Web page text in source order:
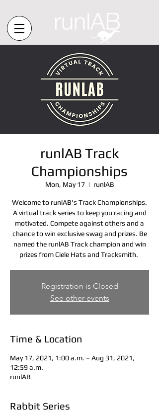
runlAB Track
Championships
Mon, May 17
  |
runlAB
Welcome to runlAB's Track Championships.
A virtual track series to keep you racing and
motivated. Compete against others and a
chance to win exclusive swag and prizes. Be
named the runlAB Track champion and win
prizes from Ciele Hats and Tracksmith.
Registration is Closed
See other events
Time & Location
May 17, 2021, 1:00 a.m. – Aug 31, 2021,
12:59 a.m.
runlAB
Rabbit Series